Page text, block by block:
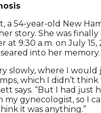
a 54-year-old New
story. She was
at 9:30 a.m. on July
into her memory.
slowly, where I would
which I didn’t
says. “But I had just
gynecologist, so I
it was anything.”